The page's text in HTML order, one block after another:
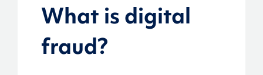
What is digital
fraud?